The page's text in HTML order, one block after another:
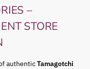
–
STORE
authenticTamagotchi